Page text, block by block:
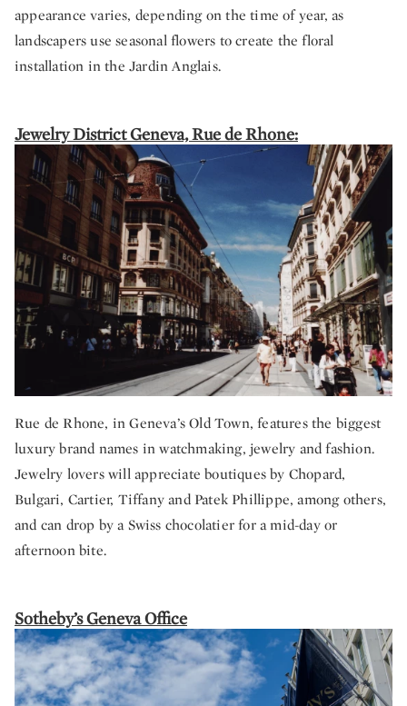
appearance varies, depending on the time of year, as
landscapers use seasonal flowers to create the floral
installation in the Jardin Anglais.
Jewelry District Geneva, Rue de Rhone:
Rue de Rhone, in Geneva’s Old Town, features the biggest
luxury brand names in watchmaking, jewelry and fashion.
Jewelry lovers will appreciate boutiques by Chopard,
Bulgari, Cartier, Tiffany and Patek Phillippe, among others,
and can drop by a Swiss chocolatier for a mid-day or
afternoon bite.
Sotheby’s Geneva Office